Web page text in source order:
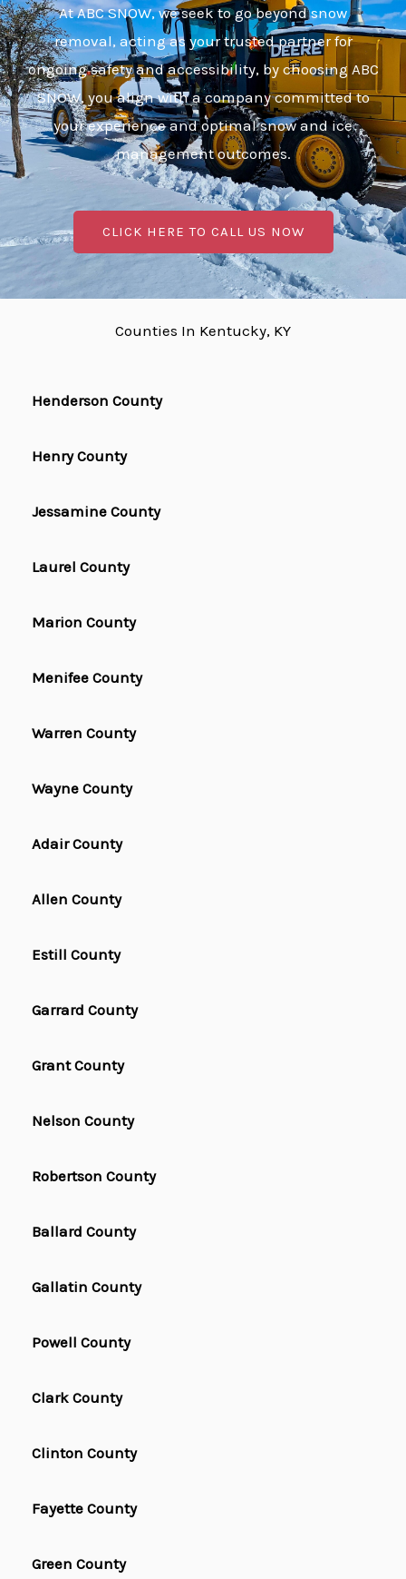
At ABC SNOW, we seek to go beyond snow
removal, acting as your trusted partner for
ongoing safety and accessibility, by choosing ABC
SNOW, you align with a company committed to
your experience and optimal snow and ice
management outcomes.
CLICK HERE TO CALL US NOW
Counties In Kentucky, KY
Henderson County
Henry County
Jessamine County
Laurel County
Marion County
Menifee County
Warren County
Wayne County
Adair County
Allen County
Estill County
Garrard County
Grant County
Nelson County
Robertson County
Ballard County
Gallatin County
Powell County
Clark County
Clinton County
Fayette County
Green County